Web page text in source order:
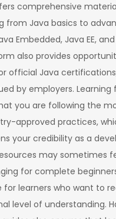
comprehensive
from Java basics to
Embedded, Java EE, and
also provides
official Java
by employers. Learning
you are following the
approved practices,
your credibility as a
may sometimes
for complete
for learners who want to
level of understanding.